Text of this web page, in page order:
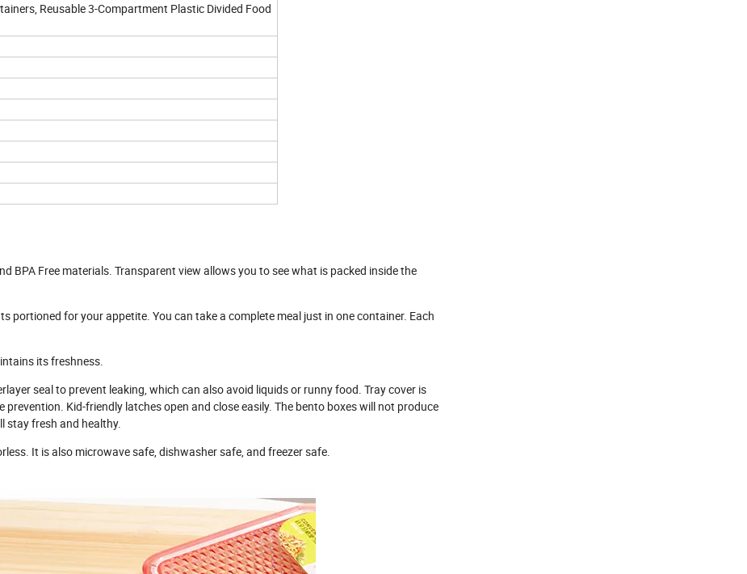
Reusable 3-Compartment Plastic Divided Food
BPA Free materials. Transparent view allows you to see what is packed inside the
portioned for your appetite. You can take a complete meal just in one container. Each
its freshness.
seal to prevent leaking, which can also avoid liquids or runny food. Tray cover is
Kid-friendly latches open and close easily. The bento boxes will not produce
stay fresh and healthy.
It is also microwave safe, dishwasher safe, and freezer safe.